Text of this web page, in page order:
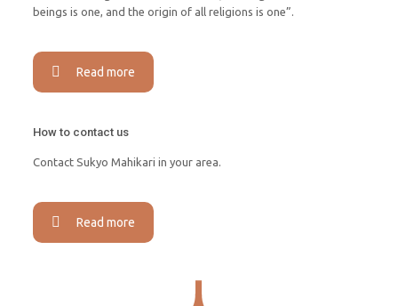
beings is one, and the origin of all religions is one”.
Read more
How to contact us
Contact Sukyo Mahikari in your area.
Read more